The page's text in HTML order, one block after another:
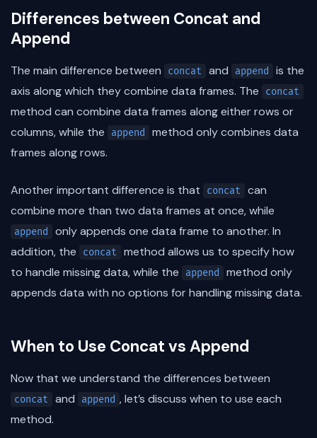
Differences between Concat and
Append
The main difference between concat and append
is the
axis along which they combine data frames. The
concat
method can combine data frames along either rows or
columns, while the
append
method only combines data
frames along rows.
Another important difference is that concat
can
combine more than two data frames at once, while
append
only appends one data frame to another. In
addition, the
concat
method allows us to specify how
to handle missing data, while the
append
method only
appends data with no options for handling missing data.
When to Use Concat vs Append
Now that we understand the differences between
concat and append , let’s discuss when to use each
method.